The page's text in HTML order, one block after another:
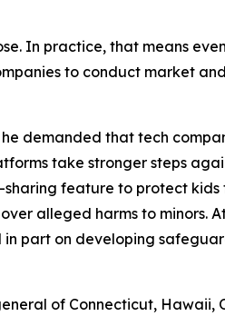
In practice, that means
to conduct market
demanded that tech
take stronger steps
feature to protect kids
alleged harms to minors.
part on developing
of Connecticut, Hawaii,